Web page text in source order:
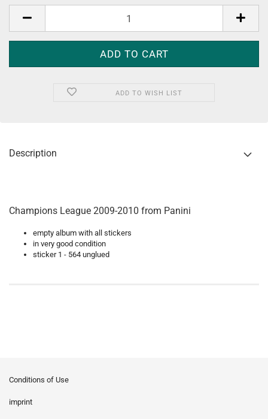
ADD TO WISH LIST
Description
Champions League 2009-2010 from Panini
empty album with all stickers
in very good condition
sticker 1 - 564 unglued
Conditions of Use
imprint